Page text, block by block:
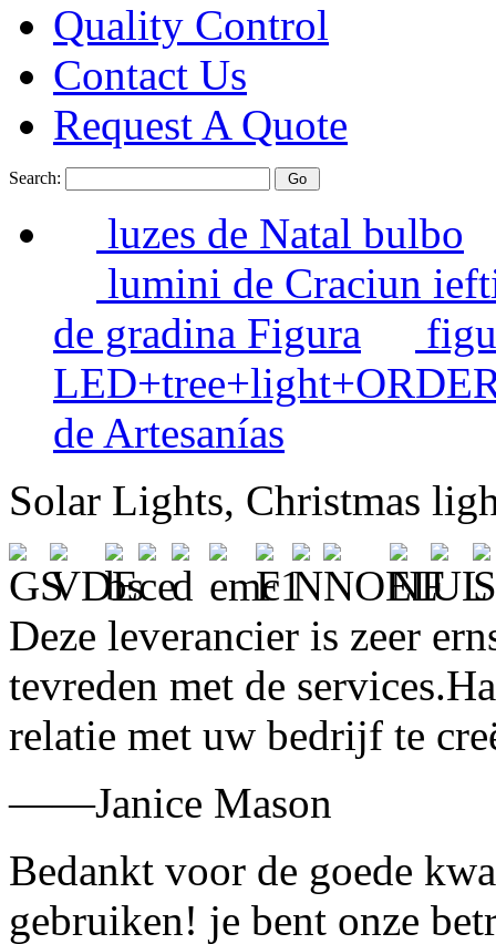
Quality Control
Contact Us
Request A Quote
Search:
luzes de Natal bulbo
lumini de Craciun
de gradina Figura
de Artesanías
Solar Lights, Christmas
Deze leverancier is zeer
tevreden met de
relatie met uw bedrijf te
——Janice Mason
Bedankt voor de goede
gebruiken! je bent onze